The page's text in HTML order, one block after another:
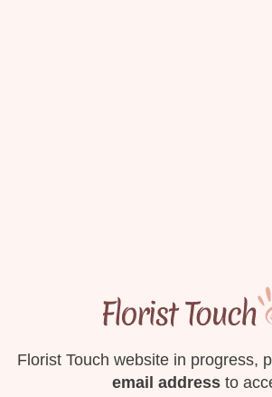
Florist Touch website in progress,
email addressto